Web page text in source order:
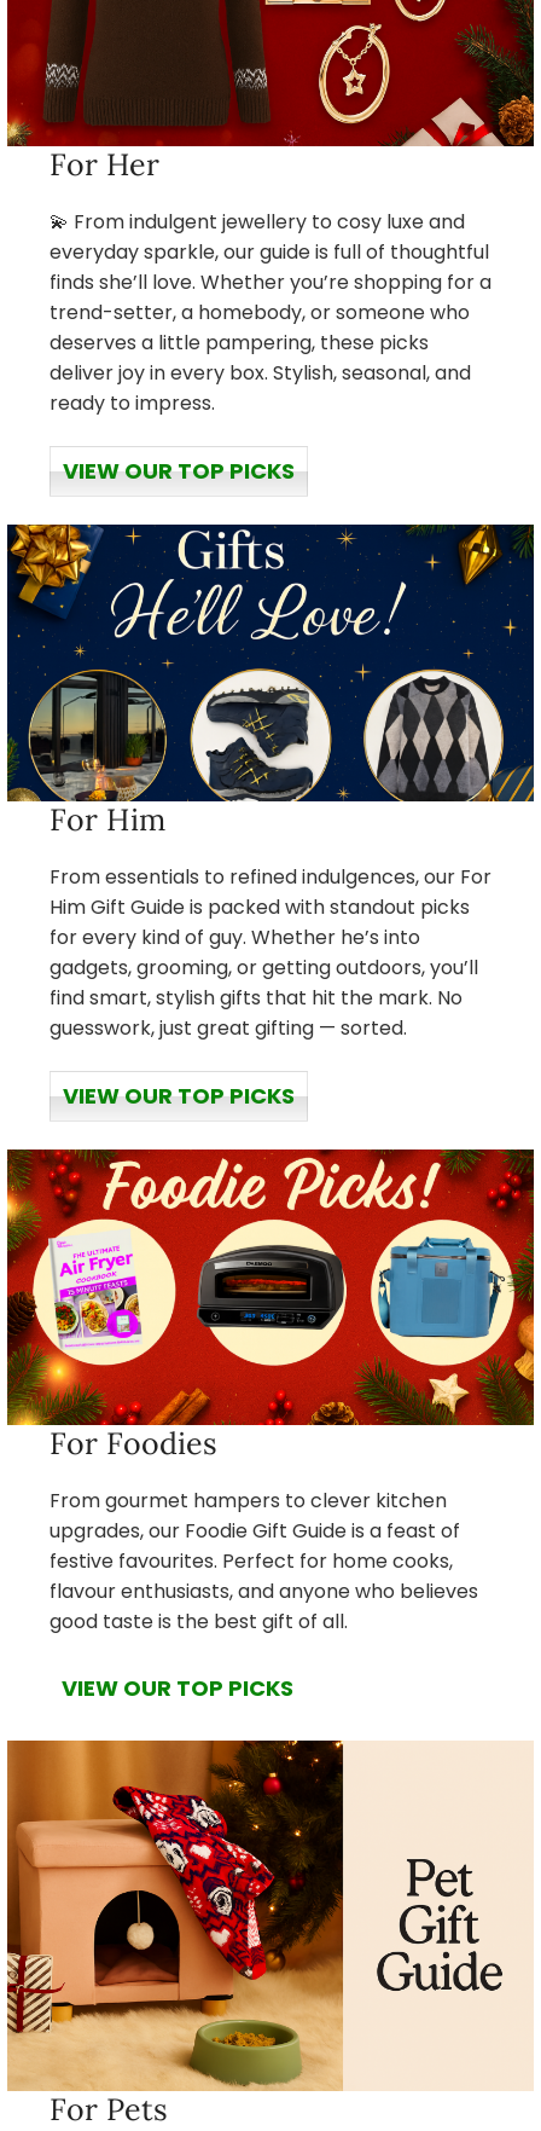
For Her
💫 From indulgent jewellery to cosy luxe and
everyday sparkle, our guide is full of thoughtful
finds she’ll love. Whether you’re shopping for a
trend-setter, a homebody, or someone who
deserves a little pampering, these picks
deliver joy in every box. Stylish, seasonal, and
ready to impress.
VIEW OUR TOP PICKS
For Him
From essentials to refined indulgences, our For
Him Gift Guide is packed with standout picks
for every kind of guy. Whether he’s into
gadgets, grooming, or getting outdoors, you’ll
find smart, stylish gifts that hit the mark. No
guesswork, just great gifting — sorted.
VIEW OUR TOP PICKS
For Foodies
From gourmet hampers to clever kitchen
upgrades, our Foodie Gift Guide is a feast of
festive favourites. Perfect for home cooks,
flavour enthusiasts, and anyone who believes
good taste is the best gift of all.
VIEW OUR TOP PICKS
For Pets